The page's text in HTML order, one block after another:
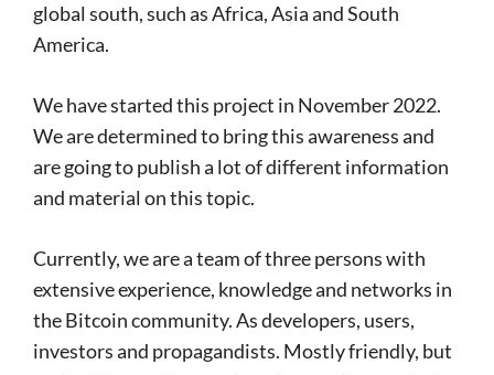
global south, such as Africa, Asia and South
America.
We have started this project in November 2022.
We are determined to bring this awareness and
are going to publish a lot of different information
and material on this topic.
Currently, we are a team of three persons with
extensive experience, knowledge and networks in
the Bitcoin community. As developers, users,
investors and propagandists. Mostly friendly, but